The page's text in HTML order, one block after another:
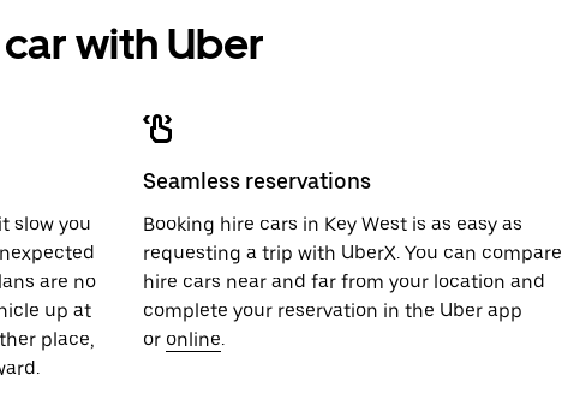
with Uber
slow you
are no
up at
place,
Seamless reservations
Booking hire cars in Key West is as easy as
requesting a trip with UberX. You can compare
hire cars near and far from your location and
complete your reservation in the Uber app
or online.